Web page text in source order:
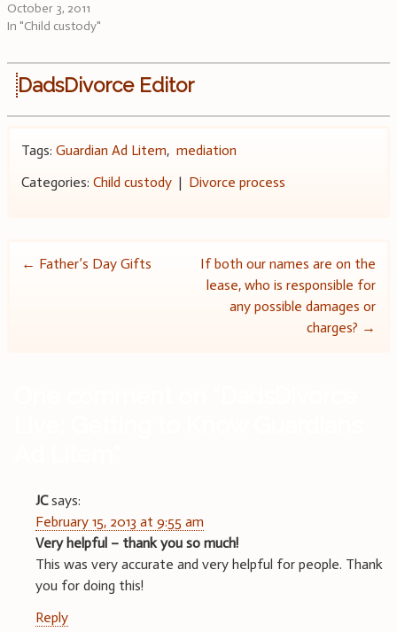
October 3, 2011
In "Child custody"
DadsDivorce Editor
Tags: Guardian Ad Litem, mediation
Categories: Child custody| Divorce process
Post
← Father’s Day Gifts
If both our names are on the
lease, who is responsible for
any possible damages or
charges? →
JC says:
February 15, 2013 at 9:55 am
Very helpful – thank you so much!
This was very accurate and very helpful for people. Thank
you for doing this!
Reply